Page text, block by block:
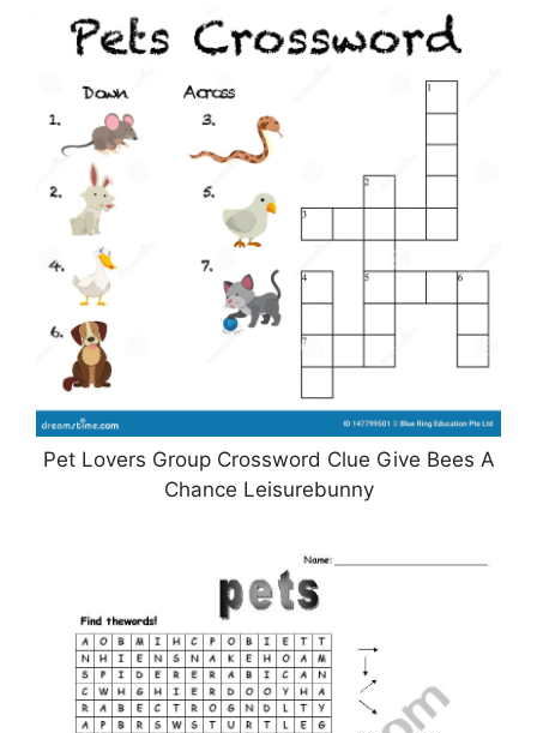
Pet Lovers Group Crossword Clue Give Bees A
Chance Leisurebunny